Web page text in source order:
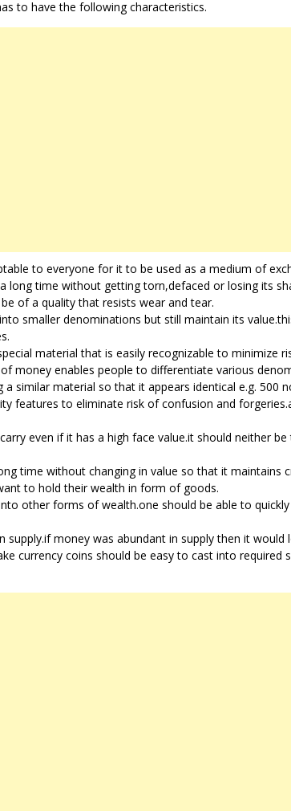
to have the following characteristics.
to everyone for it to be used as a medium of
long time without getting torn,defaced or losing its
of a quality that resists wear and tear.
smaller denominations but still maintain its
material that is easily recognizable to minimize
money enables people to differentiate various
a similar material so that it appears identical e.g. 500
features to eliminate risk of confusion and
even if it has a high face value.it should neither
time without changing in value so that it maintains
to hold their wealth in form of goods.
other forms of wealth.one should be able to
supply.if money was abundant in supply then it would
currency coins should be easy to cast into required